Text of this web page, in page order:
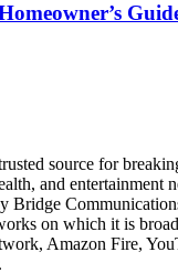
source for
and entertainment
Bridge
on which it is
Amazon Fire,